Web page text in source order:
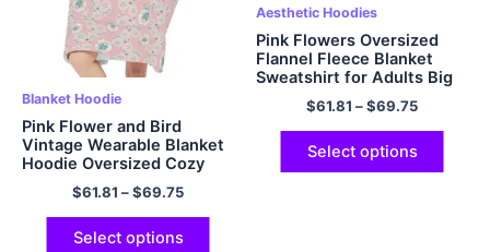
Blanket Hoodie
Pink Flower and Bird
Vintage Wearable Blanket
Hoodie Oversized Cozy
and Fuzzy Flannel Hoodie
Blanket with Giant Pocket
$61.81 –$69.75
Select options
Aesthetic Hoodies
Pink Flowers Oversized
Flannel Fleece Blanket
Sweatshirt for Adults Big
Plush Cozy Hooded
Blanket with Hood
$61.81 –$69.75
Select options